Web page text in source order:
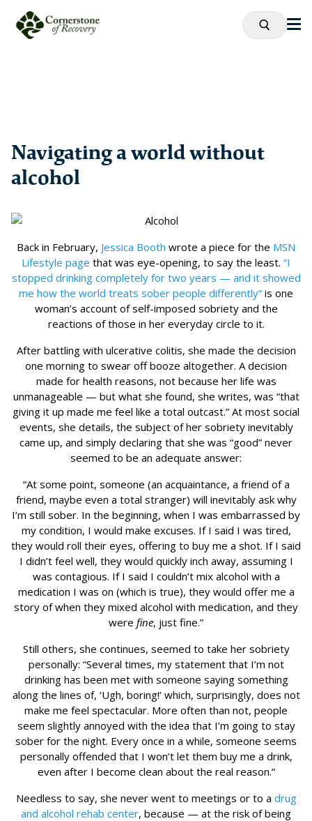
Navigating a world without
alcohol
Back in February, Jessica Booth wrote a piece for the MSN
Lifestyle page that was eye-opening, to say the least. “I
stopped drinking completely for two years — and it showed
me how the world treats sober people differently” is one
woman’s account of self-imposed sobriety and the
reactions of those in her everyday circle to it.
After battling with ulcerative colitis, she made the decision
one morning to swear off booze altogether. A decision
made for health reasons, not because her life was
unmanageable — but what she found, she writes, was “that
giving it up made me feel like a total outcast.” At most social
events, she details, the subject of her sobriety inevitably
came up, and simply declaring that she was “good” never
seemed to be an adequate answer:
“At some point, someone (an acquaintance, a friend of a
friend, maybe even a total stranger) will inevitably ask why
I’m still sober. In the beginning, when I was embarrassed by
my condition, I would make excuses. If I said I was tired,
they would roll their eyes, offering to buy me a shot. If I said
I didn’t feel well, they would quickly inch away, assuming I
was contagious. If I said I couldn’t mix alcohol with a
medication I was on (which is true), they would offer me a
story of when they mixed alcohol with medication, and they
were fine, just fine.”
Still others, she continues, seemed to take her sobriety
personally: “Several times, my statement that I’m not
drinking has been met with someone saying something
along the lines of, ‘Ugh, boring!’ which, surprisingly, does not
make me feel spectacular. More often than not, people
seem slightly annoyed with the idea that I’m going to stay
sober for the night. Every once in a while, someone seems
personally offended that I won’t let them buy me a drink,
even after I become clean about the real reason.”
Needless to say, she never went to meetings or to a drug
and alcohol rehab center, because — at the risk of being